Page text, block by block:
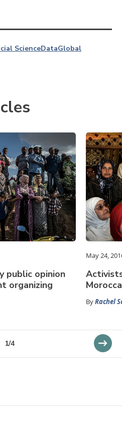
ScienceDataGlobal
public opinion
organizing
May 24,
ByRachel
1/4